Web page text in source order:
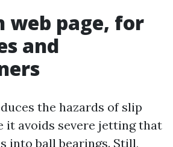
web page, for
and
the hazards of slip
it avoids severe jetting that
into ball bearings. Still,